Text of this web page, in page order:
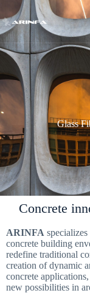
Glass
Concrete
ARINFA
concrete building
redefine traditional
creation of dynamic
concrete
new possibilities in